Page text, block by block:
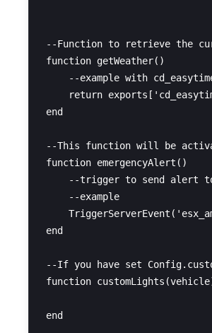
--Function to retrieve the
function getWeather()
--example with
return
end
--This function will be
function emergencyAlert()
--trigger to send alert
    --example
end
--If you have set
function
end